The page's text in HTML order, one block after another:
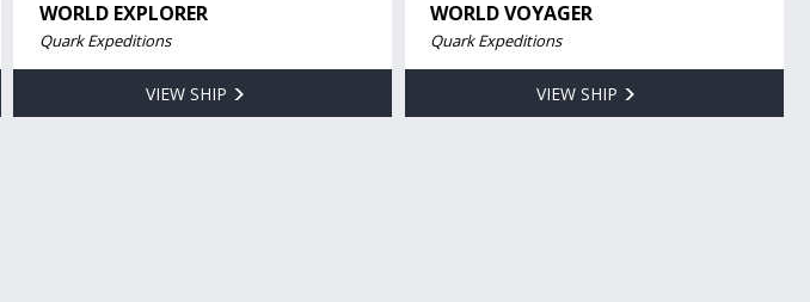
WORLD EXPLORER
Quark Expeditions
VIEW SHIP
WORLD VOYAGER
Quark Expeditions
VIEW SHIP